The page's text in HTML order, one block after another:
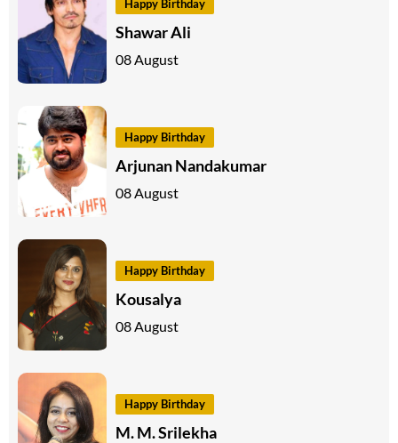
Happy Birthday
Shawar Ali
08 August
Happy Birthday
Arjunan Nandakumar
08 August
Happy Birthday
Kousalya
08 August
Happy Birthday
M. M. Srilekha